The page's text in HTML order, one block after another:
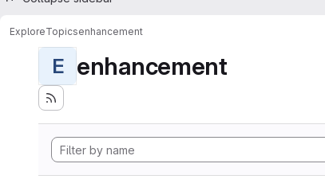
ExploreTopicsenhancement
E enhancement